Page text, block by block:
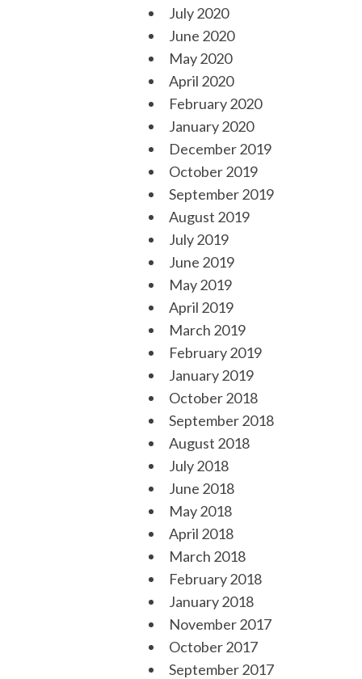
July 2020
June 2020
May 2020
April 2020
February 2020
January 2020
December 2019
October 2019
September 2019
August 2019
July 2019
June 2019
May 2019
April 2019
March 2019
February 2019
January 2019
October 2018
September 2018
August 2018
July 2018
June 2018
May 2018
April 2018
March 2018
February 2018
January 2018
November 2017
October 2017
September 2017